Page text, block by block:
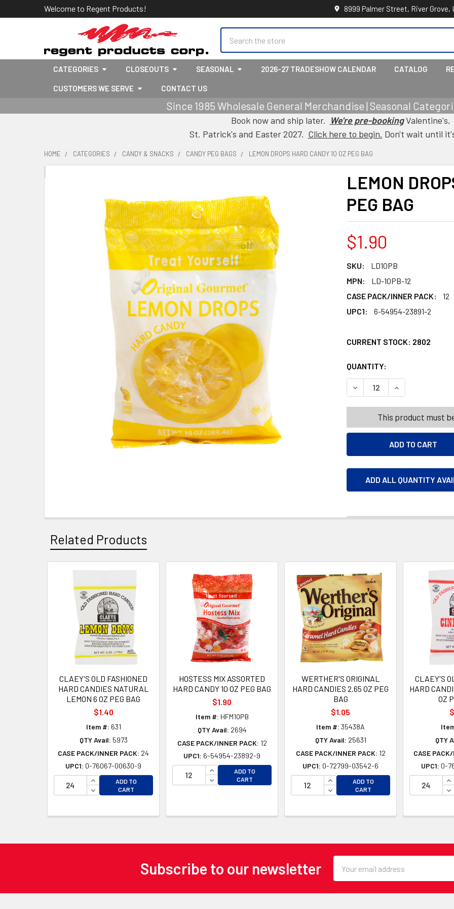
Welcome to Regent Products! 8999 Palmer Street, River Grove,
CATEGORIES CLOSEOUTS SEASONAL 2026-27 TRADESHOW CALENDAR CATALOG
CUSTOMERS WE SERVE CONTACT US
Since 1985 Wholesale General Merchandise | Seasonal
Book now and ship later. We're pre-bookingValentine's,
St. Patrick's and Easter 2027. Click here to begin. Don't wait until
HOME CATEGORIES CANDY & SNACKS CANDY PEG BAGS LEMON DROPS HARD CANDY 10 OZ PEG BAG
LEMON
PEG BAG
$1.90
SKU:
LD10PB
MPN:
LD-10PB-12
CASE PACK/INNER PACK:
12
UPC1:
6-54954-23891-2
CURRENT STOCK: 2802
QUANTITY:
DECREASE QUANTITY OF
INCREASE
This product must
ADD ALL QUANTITY
Related Products
Related
Products
CLAEY'S OLD FASHIONED
HARD CANDIES NATURAL
LEMON 6 OZ PEG BAG
$1.40
Item #: 631
QTY Avail: 5973
CASE PACK/INNER PACK: 24
UPC1: 0-76067-00630-9
INCREASE QUANTITY OF UNDEFINED
DECREASE QUANTITY OF UNDEFINED
ADD TO
CART
HOSTESS MIX ASSORTED
HARD CANDY 10 OZ PEG BAG
$1.90
Item #: HFM10PB
QTY Avail: 2694
CASE PACK/INNER PACK: 12
UPC1: 6-54954-23892-9
INCREASE QUANTITY OF UNDEFINED
DECREASE QUANTITY OF UNDEFINED
ADD TO
CART
WERTHER'S ORIGINAL
HARD CANDIES 2.65 OZ PEG
BAG
$1.05
Item #: 35438A
QTY Avail: 25631
CASE PACK/INNER PACK: 12
UPC1: 0-72799-03542-6
INCREASE QUANTITY OF
DECREASE QUANTITY OF UNDEFINED
ADD TO
CART
CLAEY'S
HARD
OZ
QTY
CASE
UPC1: 0-
Subscribe to our newsletter
Address